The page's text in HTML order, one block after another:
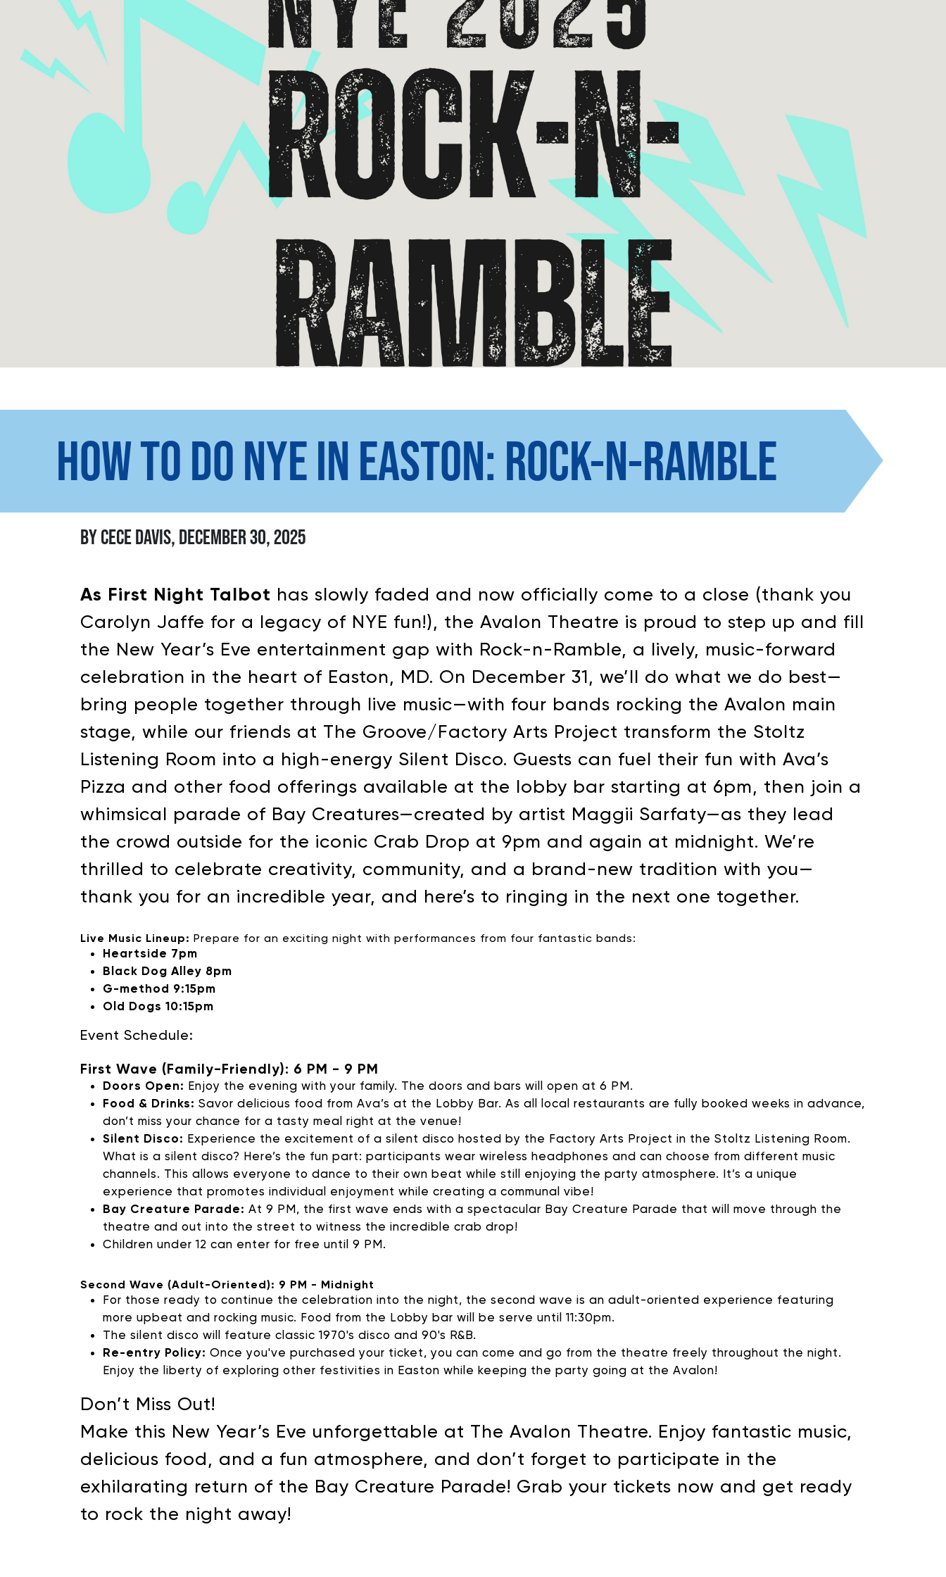
HOW TO DO NYE IN EASTON: ROCK-N-RAMBLE
BY CECE DAVIS, DECEMBER 30, 2025
As First Night Talbot has slowly faded and now officially come to a close (thank you
Carolyn Jaffe for a legacy of NYE fun!), the Avalon Theatre is proud to step up and fill
the New Year’s Eve entertainment gap with Rock-n-Ramble, a lively, music-forward
celebration in the heart of Easton, MD. On December 31, we’ll do what we do best—
bring people together through live music—with four bands rocking the Avalon main
stage, while our friends at The Groove/Factory Arts Project transform the Stoltz
Listening Room into a high-energy Silent Disco. Guests can fuel their fun with Ava’s
Pizza and other food offerings available at the lobby bar starting at 6pm, then join a
whimsical parade of Bay Creatures—created by artist Maggii Sarfaty—as they lead
the crowd outside for the iconic Crab Drop at 9pm and again at midnight. We’re
thrilled to celebrate creativity, community, and a brand-new tradition with you—
thank you for an incredible year, and here’s to ringing in the next one together.
Live Music Lineup: Prepare for an exciting night with performances from four fantastic bands:
Heartside 7pm
Black Dog Alley 8pm
G-method 9:15pm
Old Dogs 10:15pm
Event Schedule:
First Wave (Family-Friendly): 6 PM - 9 PM
Doors Open: Enjoy the evening with your family. The doors and bars will open at 6 PM.
Food & Drinks: Savor delicious food from Ava’s at the Lobby Bar. As all local restaurants are fully booked weeks in advance,
don’t miss your chance for a tasty meal right at the venue!
Silent Disco: Experience the excitement of a silent disco hosted by the Factory Arts Project in the Stoltz Listening Room.
What is a silent disco? Here’s the fun part: participants wear wireless headphones and can choose from different music
channels. This allows everyone to dance to their own beat while still enjoying the party atmosphere. It’s a unique
experience that promotes individual enjoyment while creating a communal vibe!
Bay Creature Parade: At 9 PM, the first wave ends with a spectacular Bay Creature Parade that will move through the
theatre and out into the street to witness the incredible crab drop!
Children under 12 can enter for free until 9 PM.
Second Wave (Adult-Oriented): 9 PM - Midnight
For those ready to continue the celebration into the night, the second wave is an adult-oriented experience featuring
more upbeat and rocking music. Food from the Lobby bar will be serve until 11:30pm.
The silent disco will feature classic 1970's disco and 90's R&B.
Re-entry Policy: Once you've purchased your ticket, you can come and go from the theatre freely throughout the night.
Enjoy the liberty of exploring other festivities in Easton while keeping the party going at the Avalon!
Don’t Miss Out!
Make this New Year’s Eve unforgettable at The Avalon Theatre. Enjoy fantastic music,
delicious food, and a fun atmosphere, and don’t forget to participate in the
exhilarating return of the Bay Creature Parade! Grab your tickets now and get ready
to rock the night away!
SUPPORT AVALON FOUNDATION PROGRAMMING
contribute to Avalon Foundation programming.
DONATE
Email Address:
If you would like to know about shows in specific GENRES , check additional boxes.
Americana Big Band
Bluegrass
Country Folk
Funk/Dance
Pop R+B/Soul
. check additional boxes.
Children's Arts Ed. Comedy Farmers Market
Lectures/Speaker Series
Opera Plein Air Easton Theatrical Performances